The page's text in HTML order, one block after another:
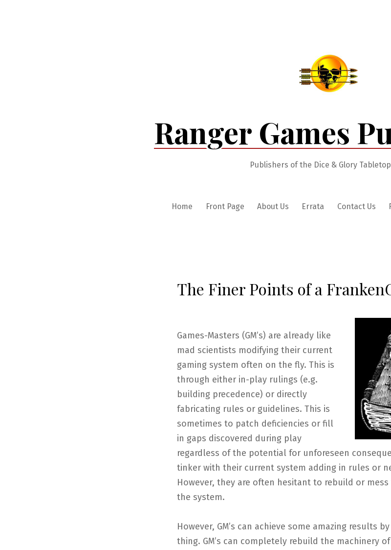
Ranger Games
Publishers of the Dice & Glory Tabletop
Home Front Page About Us Errata Contact Us
The Finer Points of a
Games-Masters (GM’s) are already like
mad scientists modifying their current
gaming system often on the fly. This is
through either in-play rulings (e.g.
building precedence) or directly
fabricating rules or guidelines. This is
sometimes to patch deficiencies or fill
in gaps discovered during play
regardless of the potential for unforeseen
tinker with their current system adding in rules or
However, they are often hesitant to rebuild or
the system.
However, GM’s can achieve some amazing results
thing. GM’s can completely rebuild the machinery